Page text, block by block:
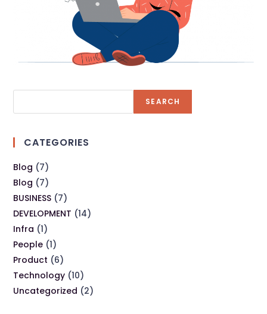
SEARCH
CATEGORIES
Blog (7)
Blog (7)
BUSINESS (7)
DEVELOPMENT (14)
Infra (1)
People (1)
Product (6)
Technology (10)
Uncategorized (2)